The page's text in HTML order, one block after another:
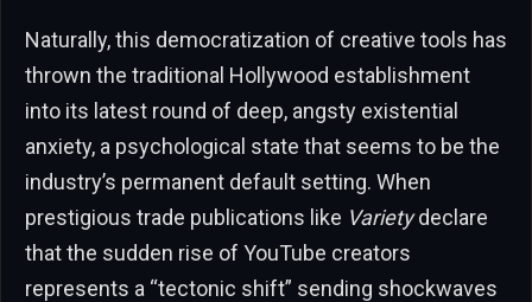
Naturally, this democratization of creative tools has
thrown the traditional Hollywood establishment
into its latest round of deep, angsty existential
anxiety, a psychological state that seems to be the
industry’s permanent default setting. When
prestigious trade publications like Varietydeclare
that the sudden rise of YouTube creators
represents a “tectonic shift” sending shockwaves